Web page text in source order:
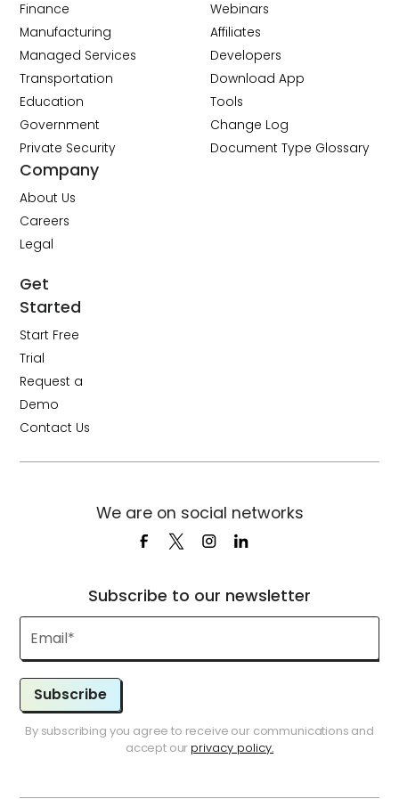
Finance
Manufacturing
Managed Services
Transportation
Education
Government
Private Security
Webinars
Affiliates
Developers
Download App
Tools
Change Log
Document Type Glossary
Company
About Us
Careers
Legal
Get
Started
Start Free
Trial
Request a
Demo
Contact Us
Subscribe to our newsletter
Subscribe
By subscribing you agree to receive our communications and
accept our privacy policy.
We are on social networks